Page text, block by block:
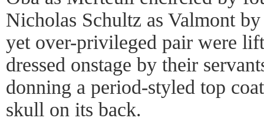
Nicholas Schultz as Valmont
yet over-privileged pair were
dressed onstage by their
donning a period-styled top
skull on its back.